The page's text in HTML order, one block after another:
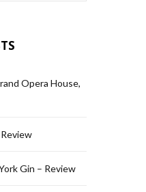
Opera House,
Review
Gin – Review